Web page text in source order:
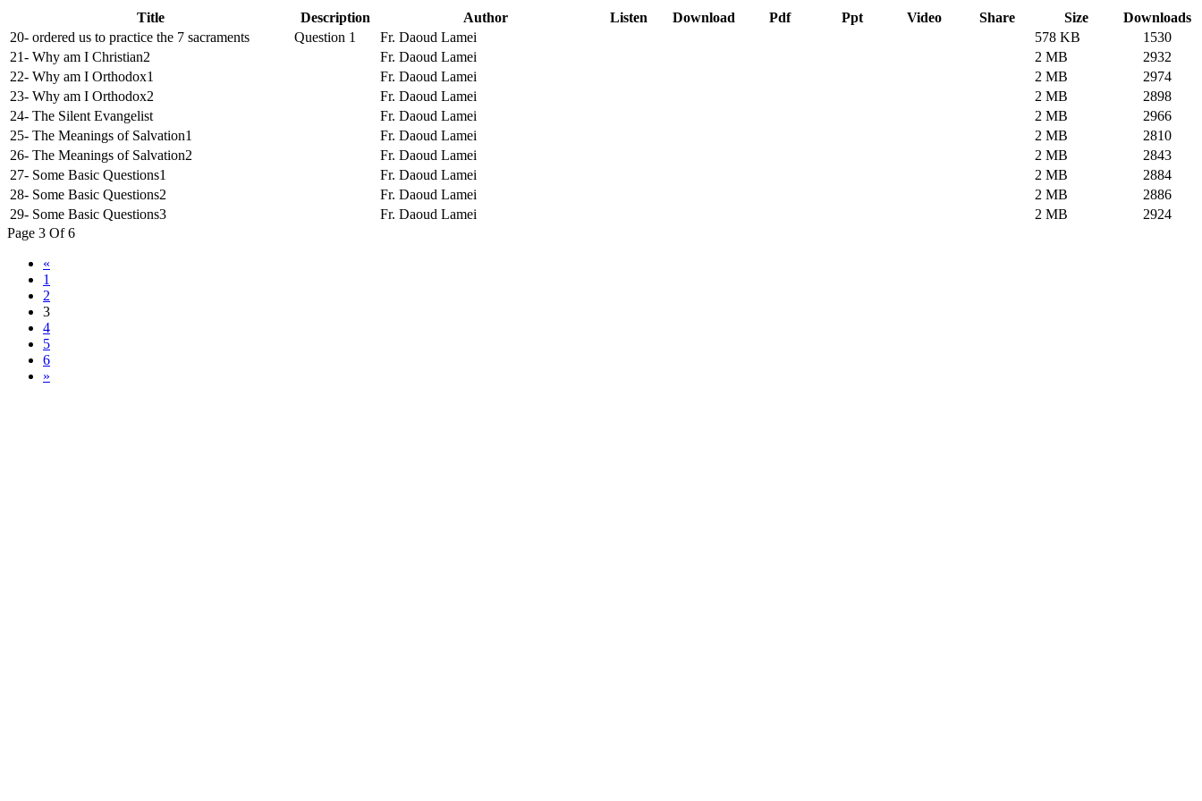
Title Description Author Listen Download Pdf Ppt Video Share Size
Downloads
20- ordered us to practice the 7 sacraments
Question 1 Fr. Daoud Lamei 578 KB
1530
21- Why am I Christian2
Fr. Daoud Lamei 2 MB
2932
22- Why am I Orthodox1
Fr. Daoud Lamei 2 MB
2974
23- Why am I Orthodox2
Fr. Daoud Lamei 2 MB
2898
24- The Silent Evangelist
Fr. Daoud Lamei 2 MB
2966
25- The Meanings of Salvation1
Fr. Daoud Lamei 2 MB
2810
26- The Meanings of Salvation2
Fr. Daoud Lamei 2 MB
2843
27- Some Basic Questions1
Fr. Daoud Lamei 2 MB
2884
28- Some Basic Questions2
Fr. Daoud Lamei 2 MB
2886
29- Some Basic Questions3
Fr. Daoud Lamei 2 MB
2924
Page 3 Of 6
«
1
2
3
4
5
6
»